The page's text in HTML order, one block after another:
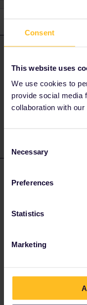
Consent
This website uses
We use cookies to
provide social media
collaboration with our
Selection
Necessary
Preferences
Statistics
Marketing
Hey!
in the railplanner app it
to the tourist office in
get their your 10%